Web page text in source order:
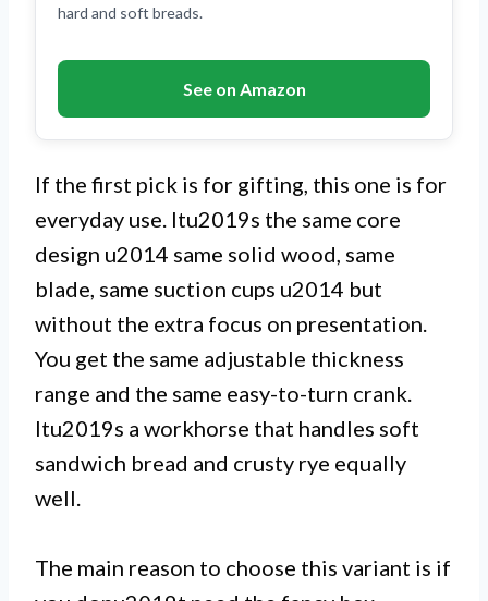
hard and soft breads.
See on Amazon
If the first pick is for gifting, this one is for
everyday use. Itu2019s the same core
design u2014 same solid wood, same
blade, same suction cups u2014 but
without the extra focus on presentation.
You get the same adjustable thickness
range and the same easy-to-turn crank.
Itu2019s a workhorse that handles soft
sandwich bread and crusty rye equally
well.
The main reason to choose this variant is if